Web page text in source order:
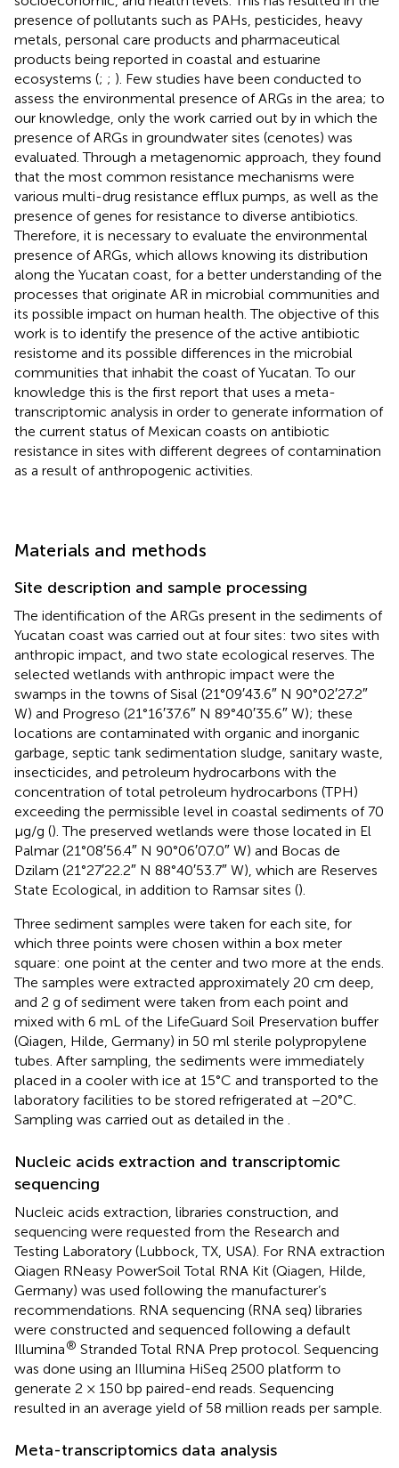
presence of pollutants such as PAHs, pesticides, heavy
metals, personal care products and pharmaceutical
products being reported in coastal and estuarine
ecosystems (; ; ). Few studies have been conducted to
assess the environmental presence of ARGs in the area; to
our knowledge, only the work carried out by in which the
presence of ARGs in groundwater sites (cenotes) was
evaluated. Through a metagenomic approach, they found
that the most common resistance mechanisms were
various multi-drug resistance efflux pumps, as well as the
presence of genes for resistance to diverse antibiotics.
Therefore, it is necessary to evaluate the environmental
presence of ARGs, which allows knowing its distribution
along the Yucatan coast, for a better understanding of the
processes that originate AR in microbial communities and
its possible impact on human health. The objective of this
work is to identify the presence of the active antibiotic
resistome and its possible differences in the microbial
communities that inhabit the coast of Yucatan. To our
knowledge this is the first report that uses a meta-
transcriptomic analysis in order to generate information of
the current status of Mexican coasts on antibiotic
resistance in sites with different degrees of contamination
as a result of anthropogenic activities.
Materials and methods
Site description and sample processing
The identification of the ARGs present in the sediments of
Yucatan coast was carried out at four sites: two sites with
anthropic impact, and two state ecological reserves. The
selected wetlands with anthropic impact were the
swamps in the towns of Sisal (21°09′43.6″ N 90°02′27.2″
W) and Progreso (21°16′37.6″ N 89°40′35.6″ W); these
locations are contaminated with organic and inorganic
garbage, septic tank sedimentation sludge, sanitary waste,
insecticides, and petroleum hydrocarbons with the
concentration of total petroleum hydrocarbons (TPH)
exceeding the permissible level in coastal sediments of 70
μg/g (). The preserved wetlands were those located in El
Palmar (21°08′56.4″ N 90°06′07.0″ W) and Bocas de
Dzilam (21°27′22.2″ N 88°40′53.7″ W), which are Reserves
State Ecological, in addition to Ramsar sites ().
Three sediment samples were taken for each site, for
which three points were chosen within a box meter
square: one point at the center and two more at the ends.
The samples were extracted approximately 20 cm deep,
and 2 g of sediment were taken from each point and
mixed with 6 mL of the LifeGuard Soil Preservation buffer
(Qiagen, Hilde, Germany) in 50 ml sterile polypropylene
tubes. After sampling, the sediments were immediately
placed in a cooler with ice at 15°C and transported to the
laboratory facilities to be stored refrigerated at −20°C.
Sampling was carried out as detailed in the
Nucleic acids extraction and transcriptomic
sequencing
Nucleic acids extraction, libraries construction, and
sequencing were requested from the Research and
Testing Laboratory (Lubbock, TX, USA). For RNA extraction
Qiagen RNeasy PowerSoil Total RNA Kit (Qiagen, Hilde,
Germany) was used following the manufacturer’s
recommendations. RNA sequencing (RNA seq) libraries
were constructed and sequenced following a default
Illumina® Stranded Total RNA Prep protocol. Sequencing
was done using an Illumina HiSeq 2500 platform to
generate 2 × 150 bp paired-end reads. Sequencing
resulted in an average yield of 58 million reads per sample.
Meta-transcriptomics data analysis